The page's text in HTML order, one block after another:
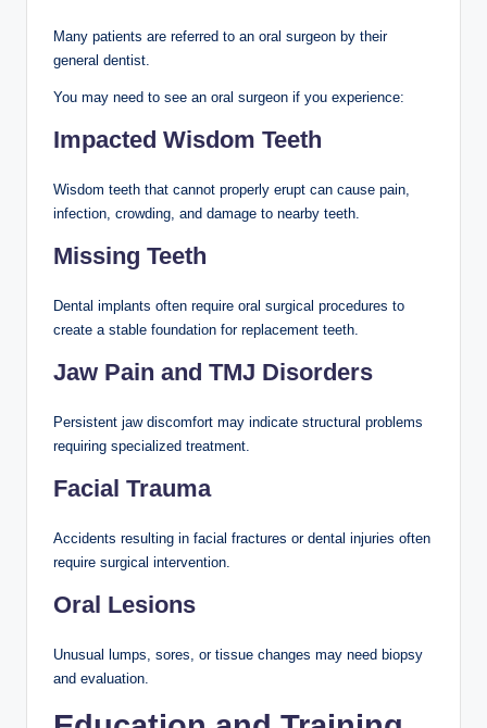
Many patients are referred to an oral surgeon by their
general dentist.
You may need to see an oral surgeon if you experience:
Impacted Wisdom Teeth
Wisdom teeth that cannot properly erupt can cause pain,
infection, crowding, and damage to nearby teeth.
Missing Teeth
Dental implants often require oral surgical procedures to
create a stable foundation for replacement teeth.
Jaw Pain and TMJ Disorders
Persistent jaw discomfort may indicate structural problems
requiring specialized treatment.
Facial Trauma
Accidents resulting in facial fractures or dental injuries often
require surgical intervention.
Oral Lesions
Unusual lumps, sores, or tissue changes may need biopsy
and evaluation.